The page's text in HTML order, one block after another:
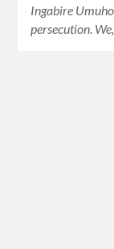
Ingabire
persecution.